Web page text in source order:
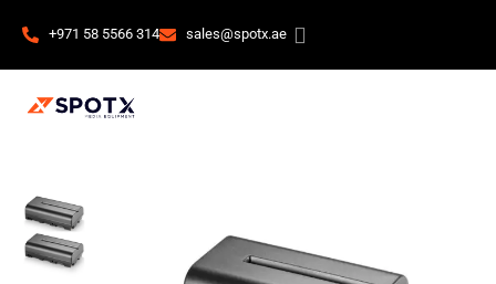
+971 58 5566 314 sales@spotx.ae